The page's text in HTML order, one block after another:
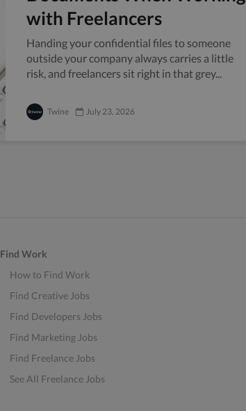
with Freelancers
Handing your confidential files to someone
outside your company always carries a little
risk, and freelancers sit right in that grey...
Twine July 23, 2026
Find Work
How to Find Work
Find Creative Jobs
Find Developers Jobs
Find Marketing Jobs
Find Freelance Jobs
See All Freelance Jobs